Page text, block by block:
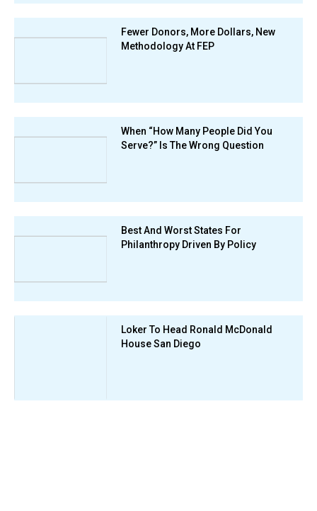
Fewer Donors, More Dollars, New
Methodology At FEP
When “How Many People Did You
Serve?” Is The Wrong Question
Best And Worst States For
Philanthropy Driven By Policy
Loker To Head Ronald McDonald
House San Diego